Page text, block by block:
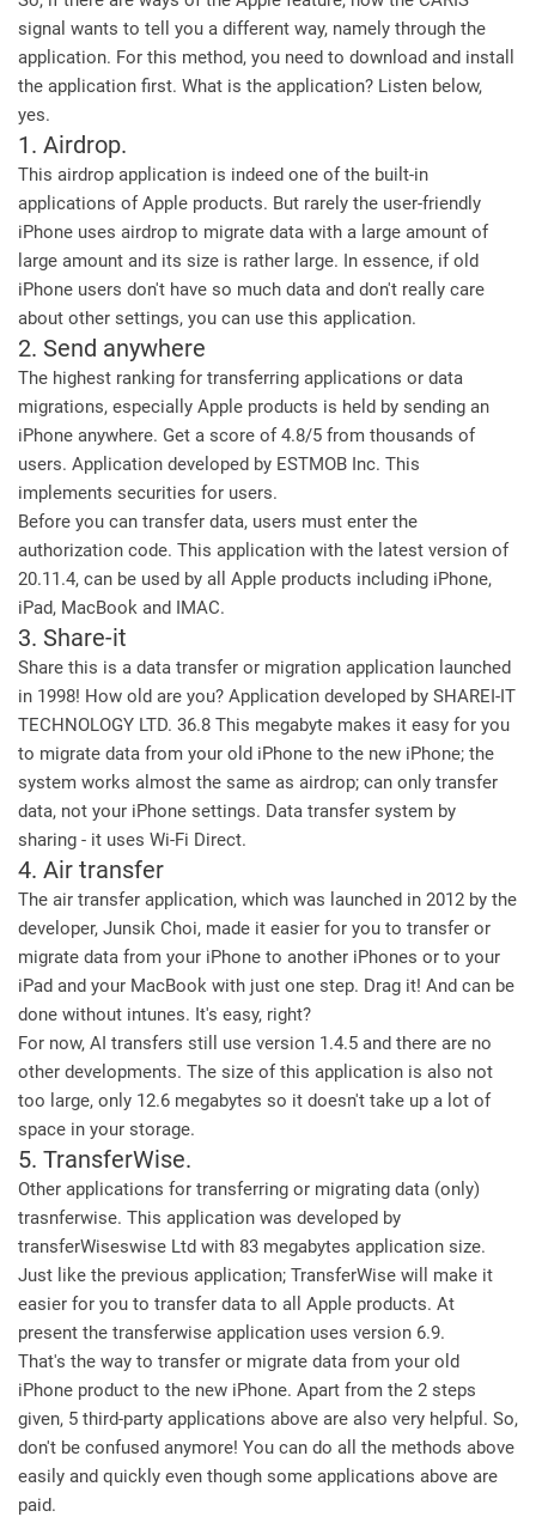
signal wants to tell you a different way, namely through the
application. For this method, you need to download and install
the application first. What is the application? Listen below,
yes.
1. Airdrop.
This airdrop application is indeed one of the built-in
applications of Apple products. But rarely the user-friendly
iPhone uses airdrop to migrate data with a large amount of
large amount and its size is rather large. In essence, if old
iPhone users don't have so much data and don't really care
about other settings, you can use this application.
2. Send anywhere
The highest ranking for transferring applications or data
migrations, especially Apple products is held by sending an
iPhone anywhere. Get a score of 4.8/5 from thousands of
users. Application developed by ESTMOB Inc. This
implements securities for users.
Before you can transfer data, users must enter the
authorization code. This application with the latest version of
20.11.4, can be used by all Apple products including iPhone,
iPad, MacBook and IMAC.
3. Share-it
Share this is a data transfer or migration application launched
in 1998! How old are you? Application developed by SHAREI-IT
TECHNOLOGY LTD. 36.8 This megabyte makes it easy for you
to migrate data from your old iPhone to the new iPhone; the
system works almost the same as airdrop; can only transfer
data, not your iPhone settings. Data transfer system by
sharing - it uses Wi-Fi Direct.
4. Air transfer
The air transfer application, which was launched in 2012 by the
developer, Junsik Choi, made it easier for you to transfer or
migrate data from your iPhone to another iPhones or to your
iPad and your MacBook with just one step. Drag it! And can be
done without intunes. It's easy, right?
For now, AI transfers still use version 1.4.5 and there are no
other developments. The size of this application is also not
too large, only 12.6 megabytes so it doesn't take up a lot of
space in your storage.
5. TransferWise.
Other applications for transferring or migrating data (only)
trasnferwise. This application was developed by
transferWiseswise Ltd with 83 megabytes application size.
Just like the previous application; TransferWise will make it
easier for you to transfer data to all Apple products. At
present the transferwise application uses version 6.9.
That's the way to transfer or migrate data from your old
iPhone product to the new iPhone. Apart from the 2 steps
given, 5 third-party applications above are also very helpful. So,
don't be confused anymore! You can do all the methods above
easily and quickly even though some applications above are
paid.